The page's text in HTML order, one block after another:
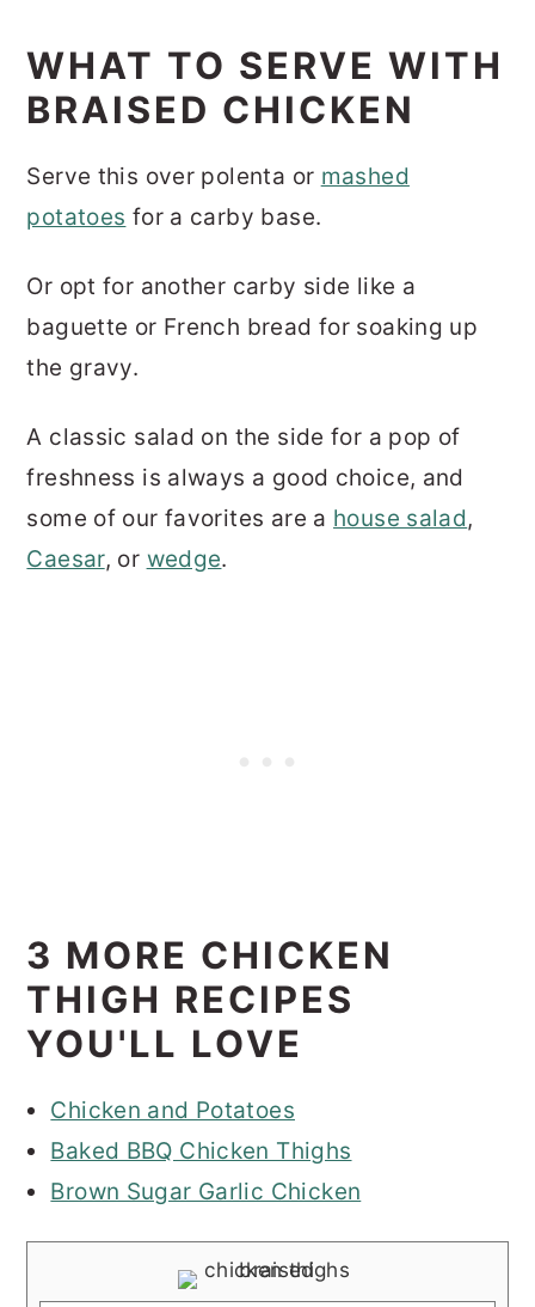
WHAT TO SERVE WITH
BRAISED CHICKEN
Serve this over polenta or mashed
potatoes for a carby base.
Or opt for another carby side like a
baguette or French bread for soaking up
the gravy.
A classic salad on the side for a pop of
freshness is always a good choice, and
some of our favorites are a house salad,
Caesar, or wedge.
3 MORE CHICKEN
THIGH RECIPES
YOU'LL LOVE
Chicken and Potatoes
Baked BBQ Chicken Thighs
Brown Sugar Garlic Chicken